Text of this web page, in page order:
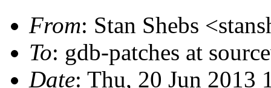
From: Stan Shebs
To: gdb-patches at
Date: Thu, 20 Jun 2013